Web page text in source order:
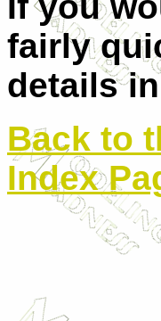
fairly
details
Back to
Index